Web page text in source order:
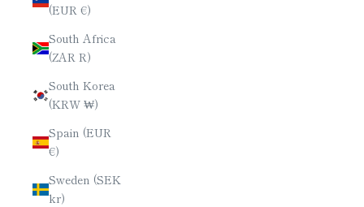
(EUR €)
South Africa
(ZAR R)
South Korea
(KRW ₩)
Spain (EUR
€)
Sweden (SEK
kr)